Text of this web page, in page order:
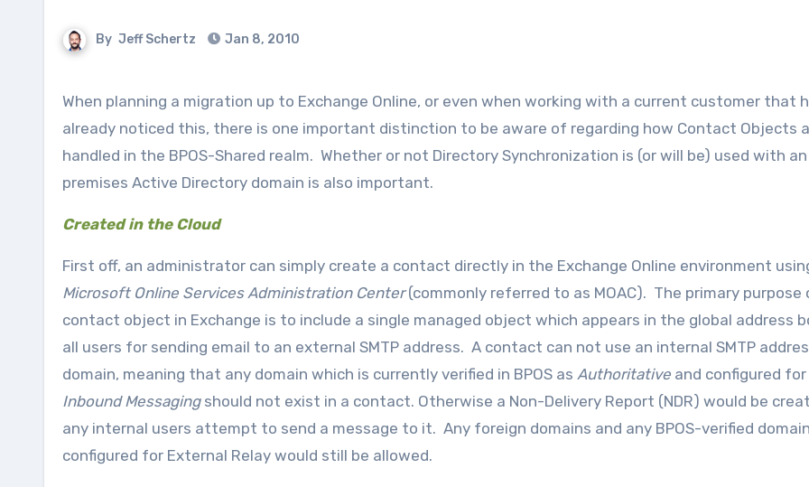
By Jeff Schertz Jan 8, 2010
When planning a migration up to Exchange Online, or even when working with a current customer that has
already noticed this, there is one important distinction to be aware of regarding how Contact Objects
handled in the BPOS-Shared realm. Whether or not Directory Synchronization is (or will be) used with
premises Active Directory domain is also important.
Created in the Cloud
First off, an administrator can simply create a contact directly in the Exchange Online environment
Microsoft Online Services Administration Center(commonly referred to as MOAC). The primary purpose
contact object in Exchange is to include a single managed object which appears in the global address
all users for sending email to an external SMTP address. A contact can not use an internal SMTP
domain, meaning that any domain which is currently verified in BPOS as Authoritative and configured for
Inbound Messaging should not exist in a contact. Otherwise a Non-Delivery Report (NDR) would be
any internal users attempt to send a message to it. Any foreign domains and any BPOS-verified
configured for External Relay would still be allowed.